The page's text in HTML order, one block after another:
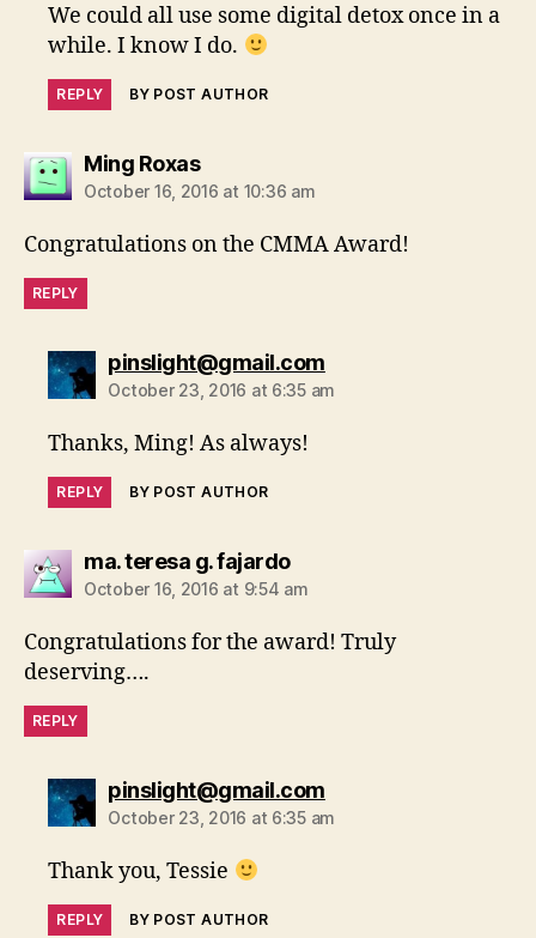
We could all use some digital detox once in a
while. I know I do.
REPLY BY POST AUTHOR
Ming Roxassays:
October 16, 2016 at 10:36 am
Congratulations on the CMMA Award!
REPLY
pinslight@gmail.comsays:
October 23, 2016 at 6:35 am
Thanks, Ming! As always!
REPLY BY POST AUTHOR
ma. teresa g. fajardosays:
October 16, 2016 at 9:54 am
Congratulations for the award! Truly
deserving….
REPLY
pinslight@gmail.comsays:
October 23, 2016 at 6:35 am
Thank you, Tessie
REPLY BY POST AUTHOR